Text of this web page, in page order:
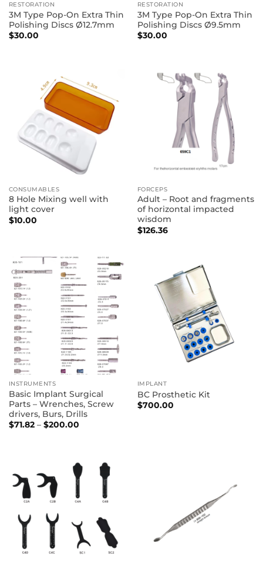
RESTORATION
3M Type Pop-On Extra Thin
Polishing Discs Ø12.7mm
$30.00
RESTORATION
3M Type Pop-On Extra Thin
Polishing Discs Ø9.5mm
$30.00
CONSUMABLES
8 Hole Mixing well with
light cover
$10.00
FORCEPS
Adult – Root and fragments
of horizontal impacted
wisdom
$126.36
INSTRUMENTS
Basic Implant Surgical
Parts – Wrenches, Screw
drivers, Burs, Drills
$71.82 – $200.00Price
IMPLANT
BC Prosthetic Kit
$700.00